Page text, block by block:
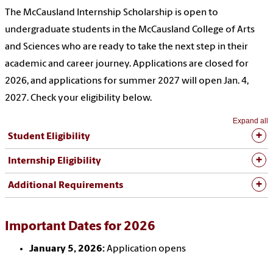
The McCausland Internship Scholarship is open to
undergraduate students inthe McCausland College of Arts
and Sciences who are ready to take the next step in their
academic and career journey. Applications are closed for
2026, and applications for summer 2027 will open Jan. 4,
2027. Check your eligibility below.
Expand all
Student Eligibility
Internship Eligibility
Additional Requirements
Important Dates for 2026
January 5, 2026:Application opens